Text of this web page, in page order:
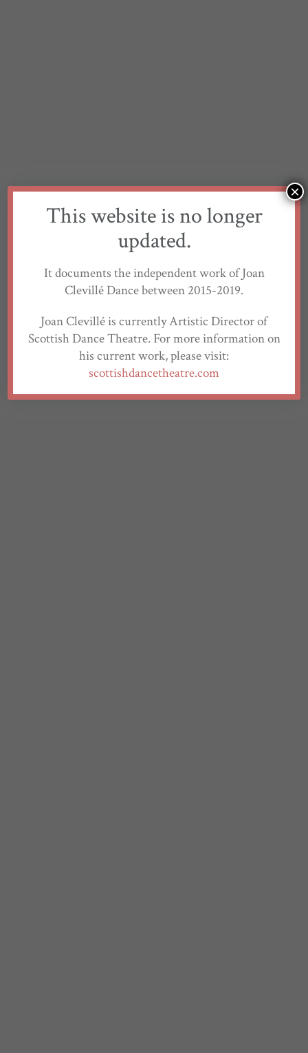
This website is no longer
updated.
It documents the independent work of Joan
Clevillé Dance between 2015-2019.
Joan Clevillé is currently Artistic Director of
Scottish Dance Theatre. For more information on
his current work, please visit:
scottishdancetheatre.com
×